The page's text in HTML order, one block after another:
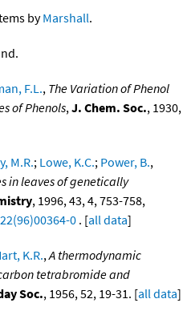
byMarshall.
F.L., The Variation of Phenol
of Phenols,J. Chem. Soc., 1930,
M.R.; Lowe, K.C.; Power, B.,
in leaves of genetically
, 1996, 43, 4, 753-758,
0 . [all data]
K.R.,A thermodynamic
tetrabromide and
Soc., 1956, 52, 19-31. [all data]